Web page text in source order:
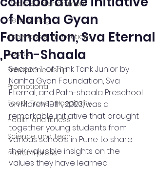
Media & Entertainment
News & Blog
Interviews & Interactions
Sports
Entrepreneurship
Promotional
Food , Travel , Hospitality
Health and fitness
Science and Tech
marathi press
of Nanha Gyan
Foundation, Sva Eternal
,Path-Shaala
Season 1  of Think Tank Junior by
Nanha Gyan Foundation, Sva
Eternal, and Path-shaala Preschool
on March 19th, 2023, was a
remarkable initiative that brought
together young students from
various schools in Pune to share
their valuable insights on the
values they have learned.